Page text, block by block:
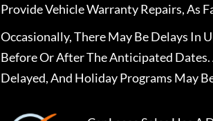
Provide Vehicle Warranty Repairs, As
Occasionally, There May Be Delays In
Before Or After The Anticipated
Delayed, And Holiday Programs May